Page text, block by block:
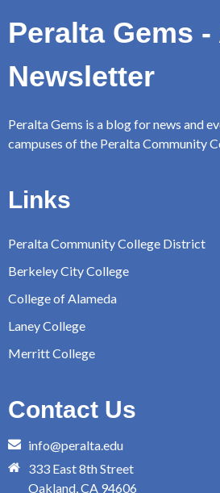
Peralta Gems
Newsletter
Peralta Gems is a blog for news and
campuses of the Peralta Community
Links
Peralta Community College District
Berkeley City College
College of Alameda
Laney College
Merritt College
Contact Us
info@peralta.edu
333 East 8th Street
Oakland, CA 94606